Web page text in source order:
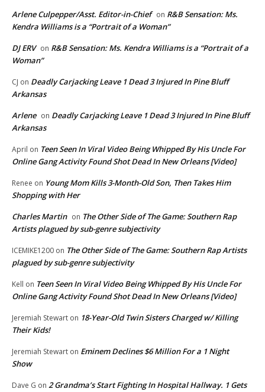
Arlene Culpepper/Asst. Editor-in-Chief on R&B Sensation: Ms.
Kendra Williams is a “Portrait of a Woman”
DJ ERV on R&B Sensation: Ms. Kendra Williams is a “Portrait of a
Woman”
CJ on Deadly Carjacking Leave 1 Dead 3 Injured In Pine Bluff
Arkansas
Arlene on Deadly Carjacking Leave 1 Dead 3 Injured In Pine Bluff
Arkansas
April on Teen Seen In Viral Video Being Whipped By His Uncle For
Online Gang Activity Found Shot Dead In New Orleans [Video]
Renee on Young Mom Kills 3-Month-Old Son, Then Takes Him
Shopping with Her
Charles Martin on The Other Side of The Game: Southern Rap
Artists plagued by sub-genre subjectivity
ICEMIKE1200 on The Other Side of The Game: Southern Rap Artists
plagued by sub-genre subjectivity
Kell on Teen Seen In Viral Video Being Whipped By His Uncle For
Online Gang Activity Found Shot Dead In New Orleans [Video]
Jeremiah Stewart on 18-Year-Old Twin Sisters Charged w/ Killing
Their Kids!
Jeremiah Stewart on Eminem Declines $6 Million For a 1 Night
Show
Dave G on 2 Grandma’s Start Fighting In Hospital Hallway. 1 Gets